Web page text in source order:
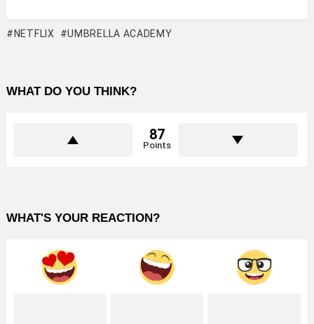
NETFLIX UMBRELLA ACADEMY
WHAT DO YOU THINK?
87
Points
WHAT'S YOUR REACTION?